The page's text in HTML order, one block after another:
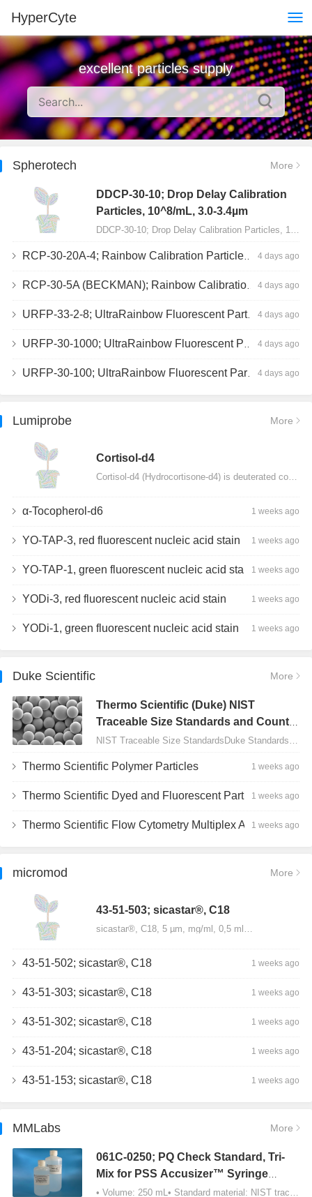
HyperCyte
excellent particles supply
Spherotech More
DDCP-30-10; Drop Delay Calibration
Particles, 10^8/mL, 3.0-3.4µm
RCP-30-20A-4; Rainbow Calibration Particles, Peak 4, 10^7/mL, 3.0-3.4µm 4 days ago
RCP-30-5A (BECKMAN); Rainbow Calibration Particles, 8 peaks, 10^7/mL, 3.0-3.4µm 4 days ago
URFP-33-2-8; UltraRainbow Fluorescent Particles, Peak 8, 10^7/mL, 3.0-3.5µm 4 days ago
URFP-30-1000; UltraRainbow Fluorescent Particles, 10^7/mL, 3.0-3.4µm 4 days ago
URFP-30-100; UltraRainbow Fluorescent Particles, 10^7/mL, 3.0-3.4µm 4 days ago
Lumiprobe More
Сortisol-d4
α-Tocopherol-d6 1 weeks ago
YO-TAP-3, red fluorescent nucleic acid stain 1 weeks ago
YO-TAP-1, green fluorescent nucleic acid stain1 weeks ago
YODi-3, red fluorescent nucleic acid stain 1 weeks ago
YODi-1, green fluorescent nucleic acid stain 1 weeks ago
Duke Scientific More
Thermo Scientific (Duke) NIST
Traceable Size Standards and Count
Controls
Thermo Scientific Polymer Particles 1 weeks ago
Thermo Scientific Dyed and Fluorescent Particles 1 weeks ago
Thermo Scientific Flow Cytometry Multiplex Assay Particles 1 weeks ago
micromod More
43-51-503; sicastar®, C18
sicastar®, C18, 5 µm, mg/ml, 0,5 ml…
43-51-502; sicastar®, C18 1 weeks ago
43-51-303; sicastar®, C18 1 weeks ago
43-51-302; sicastar®, C18 1 weeks ago
43-51-204; sicastar®, C18 1 weeks ago
43-51-153; sicastar®, C18 1 weeks ago
MMLabs More
061C-0250; PQ Check Standard, Tri-
Mix for PSS Accusizer™ Syringe
Sampler (SIS) Configuration